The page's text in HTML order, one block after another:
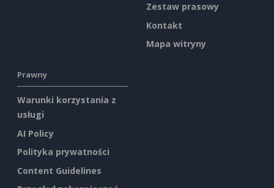
Zestaw prasowy
Kontakt
Mapa witryny
Prawny
Warunki korzystania z
usługi
AI Policy
Polityka prywatności
Content Guidelines